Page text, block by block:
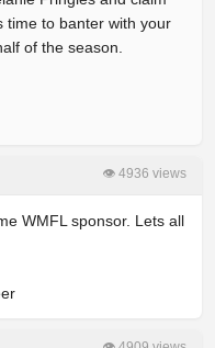
time to banter with your
of the season.
👁 4936 views
WMFL sponsor. Lets all